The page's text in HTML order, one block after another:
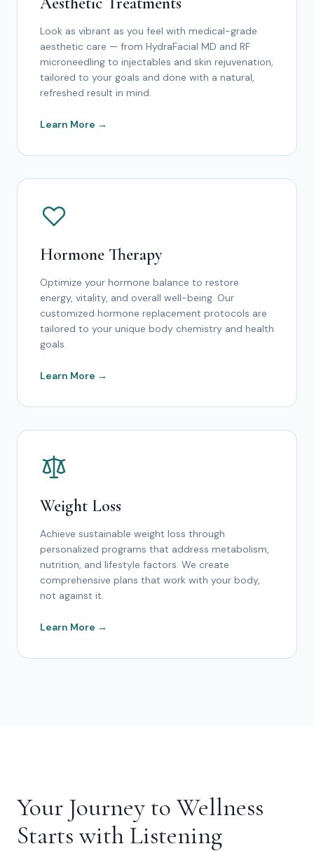
Look as vibrant as you feel with medical-grade
aesthetic care — from HydraFacial MD and RF
microneedling to injectables and skin rejuvenation,
tailored to your goals and done with a natural,
refreshed result in mind.
Learn More →
Hormone Therapy
Optimize your hormone balance to restore
energy, vitality, and overall well-being. Our
customized hormone replacement protocols are
tailored to your unique body chemistry and health
goals.
Learn More →
Weight Loss
Achieve sustainable weight loss through
personalized programs that address metabolism,
nutrition, and lifestyle factors. We create
comprehensive plans that work with your body,
not against it.
Learn More →
Your Journey to Wellness
Starts with Listening